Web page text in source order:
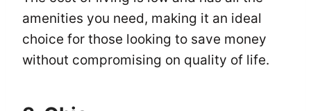
amenities you need, making it an ideal
choice for those looking to save money
without compromising on quality of life.